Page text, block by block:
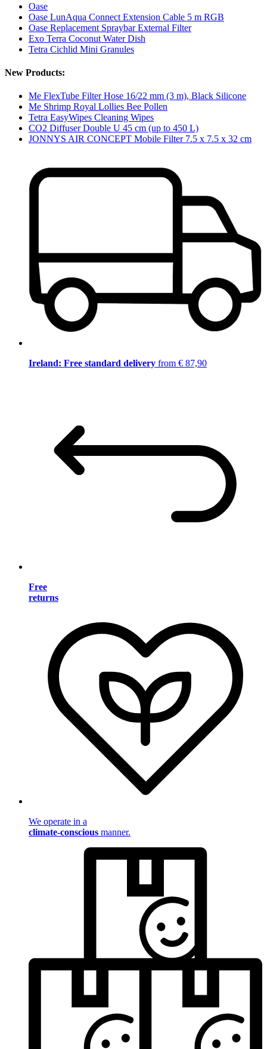
Oase
Oase LunAqua Connect Extension Cable 5 m RGB
Oase Replacement Spraybar External Filter
Exo Terra Coconut Water Dish
Tetra Cichlid Mini Granules
New Products:
Me FlexTube Filter Hose 16/22 mm (3 m), Black Silicone
Me Shrimp Royal Lollies Bee Pollen
Tetra EasyWipes Cleaning Wipes
CO2 Diffuser Double U 45 cm (up to 450 L)
JONNYS AIR CONCEPT Mobile Filter 7.5 x 7.5 x 32 cm
Ireland: Free standard delivery from € 87,90
Free
returns
We operate in a
climate-conscious manner.